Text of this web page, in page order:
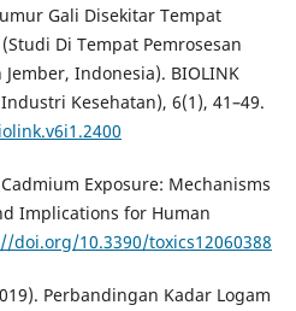
Gali Disekitar Tempat
Di Tempat Pemrosesan
Indonesia). BIOLINK
Kesehatan), 6(1), 41–49.
Exposure: Mechanisms
Implications for Human
doi.org/10.3390/toxics12060388
Perbandingan Kadar Logam